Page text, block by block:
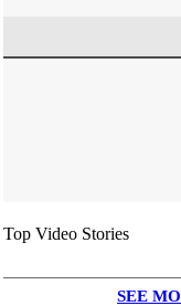
Top Video Stories
SEE